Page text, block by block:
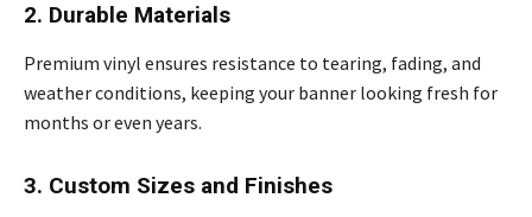
2. Durable Materials
Premium vinyl ensures resistance to tearing, fading, and
weather conditions, keeping your banner looking fresh for
months or even years.
3. Custom Sizes and Finishes